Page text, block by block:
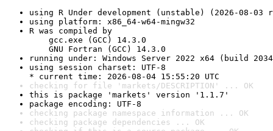
using R Under development (unstable) (2026-08-03
using platform: x86_64-w64-mingw32
R was compiled by
gcc.exe (GCC) 14.3.0
GNU Fortran (GCC) 14.3.0
running under: Windows Server 2022 x64 (build
using session charset: UTF-8
* current time: 2026-08-04 15:55:20 UTC
checking for file 'markets/DESCRIPTION' ... OK
this is package 'markets' version '1.1.7'
package encoding: UTF-8
checking package namespace information ... OK
checking package dependencies ... OK